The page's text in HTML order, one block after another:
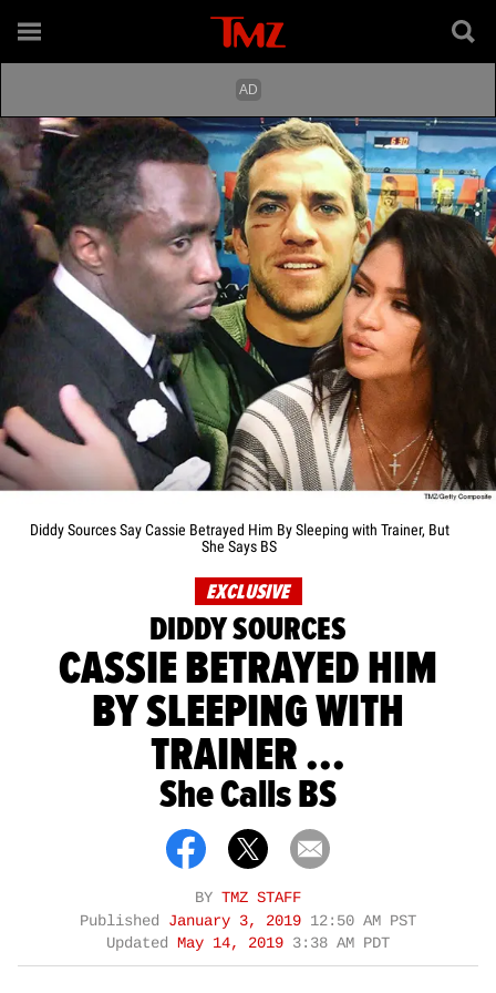
Diddy Sources Say Cassie Betrayed Him By Sleeping with Trainer, But
She Says BS
EXCLUSIVE
DIDDY SOURCES
CASSIE BETRAYED HIM
BY SLEEPING WITH
TRAINER ...
She Calls BS
BY TMZ STAFF
Published January 3, 2019 12:50 AM PST
Updated
May 14, 2019 3:38 AM PDT